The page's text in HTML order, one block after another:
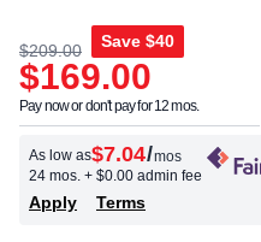
$209.00 Save $40
$169.00
Pay now or don't pay for 12 mos.
As low as$7.04/mos
24 mos. + $0.00 admin fee
Apply Terms